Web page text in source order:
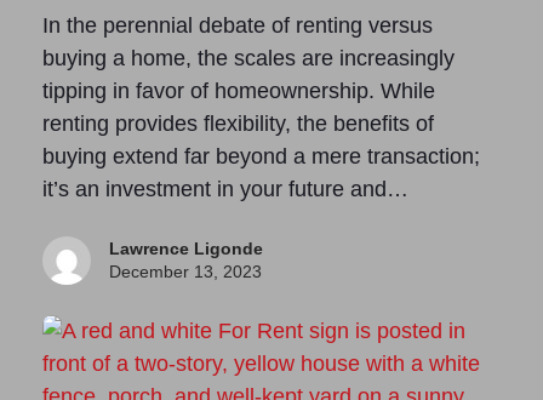
In the perennial debate of renting versus
buying a home, the scales are increasingly
tipping in favor of homeownership. While
renting provides flexibility, the benefits of
buying extend far beyond a mere transaction;
it’s an investment in your future and…
Lawrence Ligonde
December 13, 2023